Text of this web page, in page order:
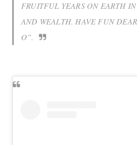
FRUITFUL YEARS ON EARTH
AND WEALTH. HAVE FUN
O”.